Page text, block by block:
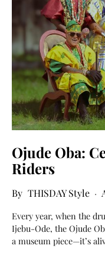
Ojude Oba:
Riders
THISDAY Style
Every year, when the
Ijebu-Ode, the Ojude
a museum piece—it’s